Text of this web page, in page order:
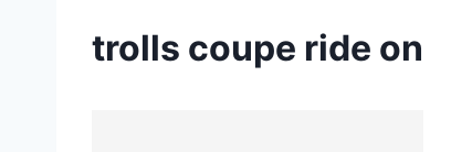
trolls coupe ride on